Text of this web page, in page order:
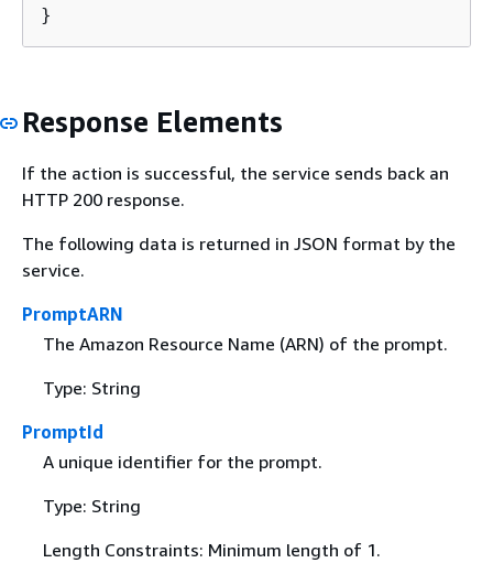
}
Response Elements
If the action is successful, the service sends back an
HTTP 200 response.
The following data is returned in JSON format by the
service.
PromptARN
The Amazon Resource Name (ARN) of the prompt.
Type: String
PromptId
A unique identifier for the prompt.
Type: String
Length Constraints: Minimum length of 1.